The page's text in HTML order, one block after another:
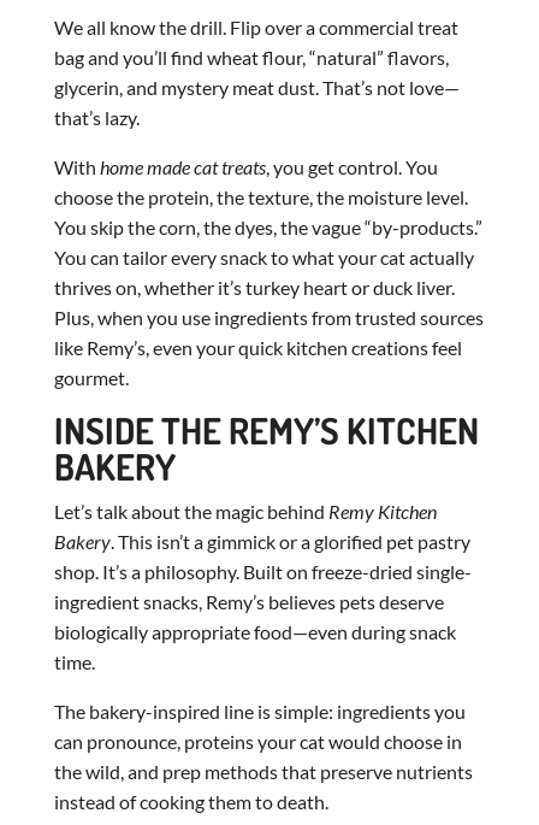
We all know the drill. Flip over a commercial treat
bag and you’ll find wheat flour, “natural” flavors,
glycerin, and mystery meat dust. That’s not love—
that’s lazy.
With home made cat treats, you get control. You
choose the protein, the texture, the moisture level.
You skip the corn, the dyes, the vague “by-products.”
You can tailor every snack to what your cat actually
thrives on, whether it’s turkey heart or duck liver.
Plus, when you use ingredients from trusted sources
like Remy’s, even your quick kitchen creations feel
gourmet.
INSIDE THE REMY’S KITCHEN
BAKERY
Let’s talk about the magic behind Remy Kitchen
Bakery. This isn’t a gimmick or a glorified pet pastry
shop. It’s a philosophy. Built on freeze-dried single-
ingredient snacks, Remy’s believes pets deserve
biologically appropriate food—even during snack
time.
The bakery-inspired line is simple: ingredients you
can pronounce, proteins your cat would choose in
the wild, and prep methods that preserve nutrients
instead of cooking them to death.